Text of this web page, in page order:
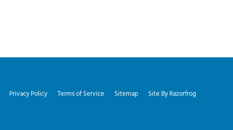
Privacy Policy Terms of Service Sitemap Site By Razorfrog